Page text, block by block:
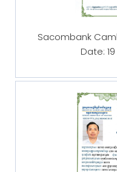
Sacombank
Date: 19